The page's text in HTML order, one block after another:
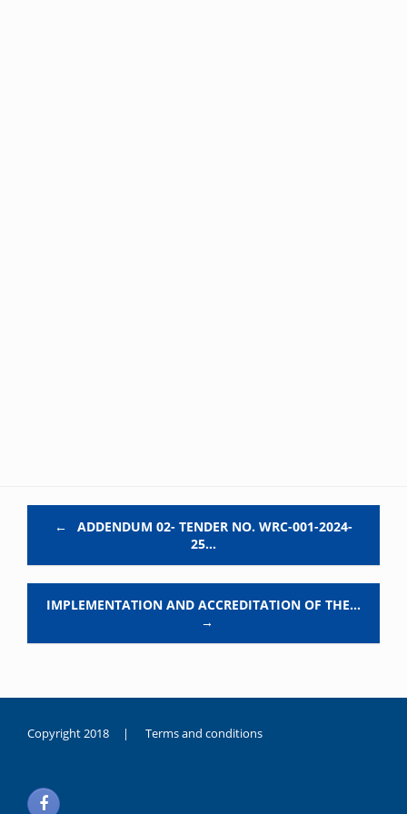
←
ADDENDUM 02- TENDER NO. WRC-001-2024-
25…
IMPLEMENTATION AND ACCREDITATION OF THE…
→
Copyright 2018 | Terms and conditions
noksanlık
yaşayan